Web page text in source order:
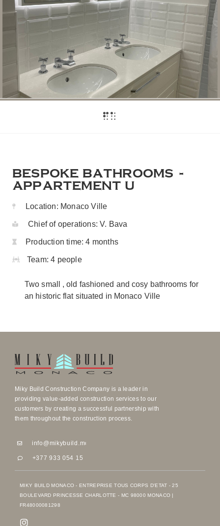
BESPOKE BATHROOMS -
APPARTEMENT U
Location: Monaco Ville
Chief of operations: V. Bava
Production time: 4 months
Team: 4 people
Two small , old fashioned and cosy bathrooms for
an historic flat situated in Monaco Ville
Miky Build Construction Company is a leader in
providing value-added construction services to our
customers by creating a successful partnership with
them throughout the construction process.
info@mikybuild.mc
+377 933 054 15
+377 933 054 15
MIKY BUILD MONACO - ENTREPRISE TOUS CORPS D'ETAT - 25
BOULEVARD PRINCESSE CHARLOTTE - MC 98000 MONACO |
FR48000081298